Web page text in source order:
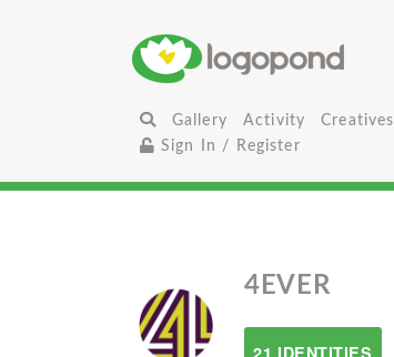
Gallery Activity
Creatives
Sign In / Register
4EVER
21 IDENTITIES